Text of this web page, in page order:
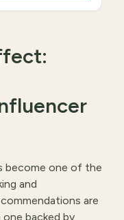
become one of the
and
are
backed by